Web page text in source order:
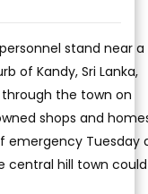
stand near a
of Kandy, Sri Lanka,
through the town on
shops and
emergency Tuesday
central hill town could